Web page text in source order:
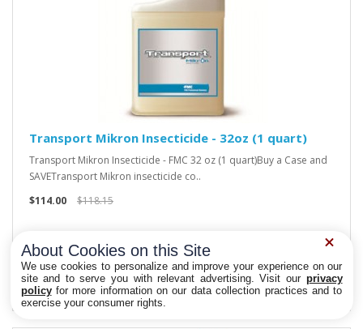
Transport Mikron Insecticide - 32oz (1 quart)
Transport Mikron Insecticide - FMC 32 oz (1 quart)Buy a Case and
SAVETransport Mikron insecticide co..
$114.00
$118.15
About Cookies on this Site
We use cookies to personalize and improve your experience on our
site and to serve you with relevant advertising. Visit our privacy
policyfor more information on our data collection practices and to
exercise your consumer rights.